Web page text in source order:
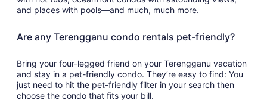
and places with pools—and much, much more.
Are any Terengganu condo rentals pet-friendly?
Bring your four-legged friend on your Terengganu vacation
and stay in a pet-friendly condo. They’re easy to find: You
just need to hit the pet-friendly filter in your search then
choose the condo that fits your bill.